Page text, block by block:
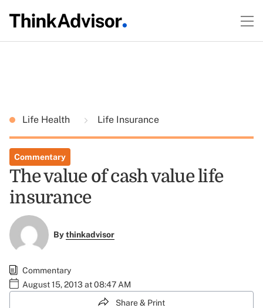
Life Health Life Insurance
Commentary
The value of cash value life
insurance
Bythinkadvisor
Commentary
August 15, 2013 at 08:47 AM
Share & Print